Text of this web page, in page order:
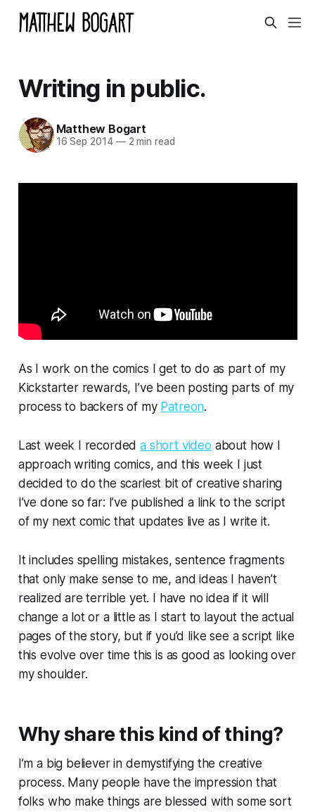
Writing in public.
Matthew Bogart
16 Sep 2014 —2 min read
As I work on the comics I get to do as part of my
Kickstarter rewards, I’ve been posting parts of my
process to backers of my Patreon.
Last week I recordeda short video about how I
approach writing comics, and this week I just
decided to do the scariest bit of creative sharing
I’ve done so far: I’ve published a link to the script
of my next comic that updates live as I write it.
It includes spelling mistakes, sentence fragments
that only make sense to me, and ideas I haven’t
realized are terrible yet. I have no idea if it will
change a lot or a little as I start to layout the actual
pages of the story, but if you’d like see a script like
this evolve over time this is as good as looking over
my shoulder.
Why share this kind of thing?
I’m a big believer in demystifying the creative
process. Many people have the impression that
folks who make things are blessed with some sort